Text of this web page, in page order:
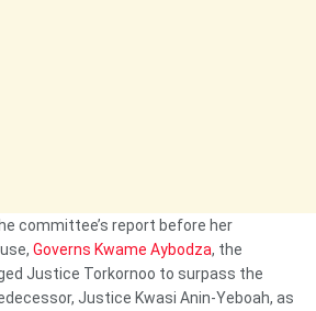
committee’s report before her
Governs Kwame Aybodza, the
Justice Torkornoo to surpass the
Justice Kwasi Anin-Yeboah, as